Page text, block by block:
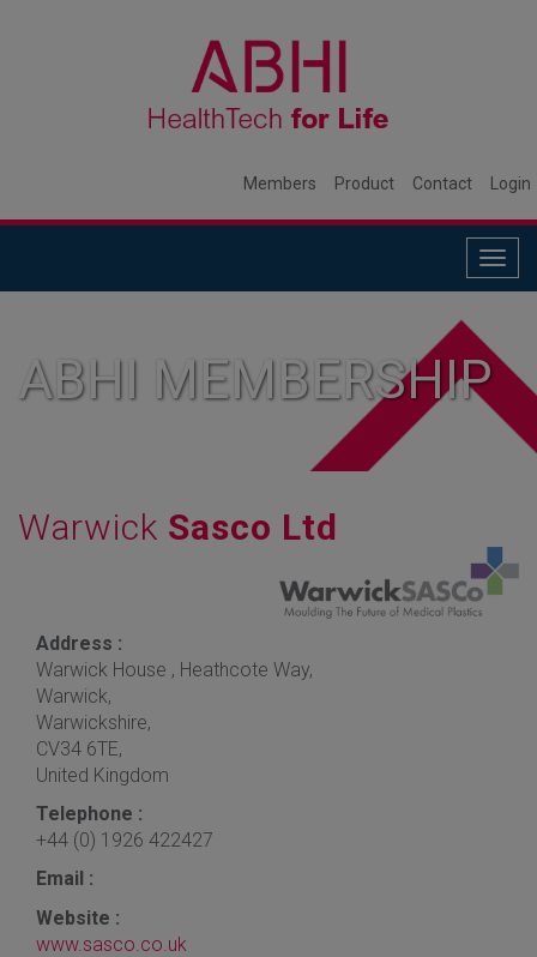
Members Product Contact Login
ABHI MEMBERSHIP
Warwick Sasco Ltd
Address :
Warwick House , Heathcote Way,
Warwick,
Warwickshire,
CV34 6TE,
United Kingdom
Telephone :
+44 (0) 1926 422427
Email :
Website :
www.sasco.co.uk